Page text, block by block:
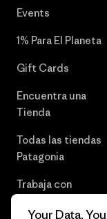
Events
1% Para El Planeta
Gift Cards
Encuentra una
Tienda
Todas las tiendas
Patagonia
Trabaja con
Your Data,